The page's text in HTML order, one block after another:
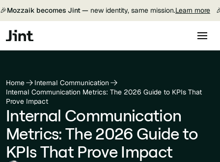
🎉Mozzaik becomes Jint — new identity, same mission.Learn more
Home
Internal Communication
Internal Communication Metrics: The 2026 Guide to KPIs That
Prove Impact
Internal Communication
Metrics: The 2026 Guide to
KPIs That Prove Impact